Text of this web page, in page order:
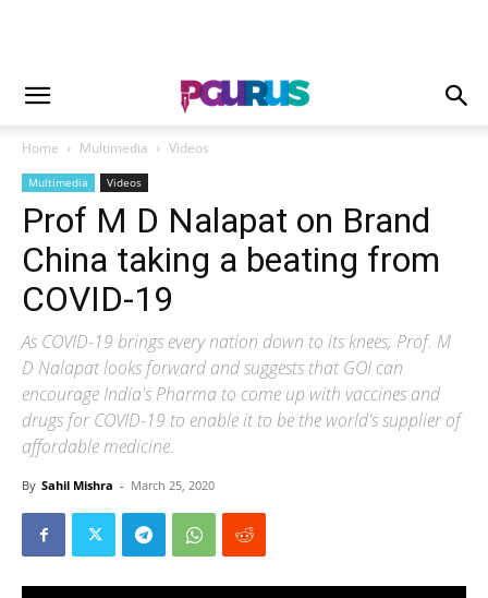
Home Multimedia Videos
Multimedia Videos
Prof M D Nalapat on Brand
China taking a beating from
COVID-19
As COVID-19 brings every nation down to its knees, Prof. M
D Nalapat looks forward and suggests that GOI can
encourage India's Pharma to come up with vaccines and
drugs for COVID-19 to enable it to be the world's supplier of
affordable medicine.
By Sahil Mishra - March 25, 2020